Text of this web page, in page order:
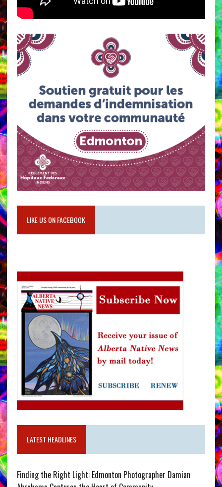
LIKE US ON FACEBOOK
LATEST HEADLINES
Finding the Right Light: Edmonton Photographer Damian